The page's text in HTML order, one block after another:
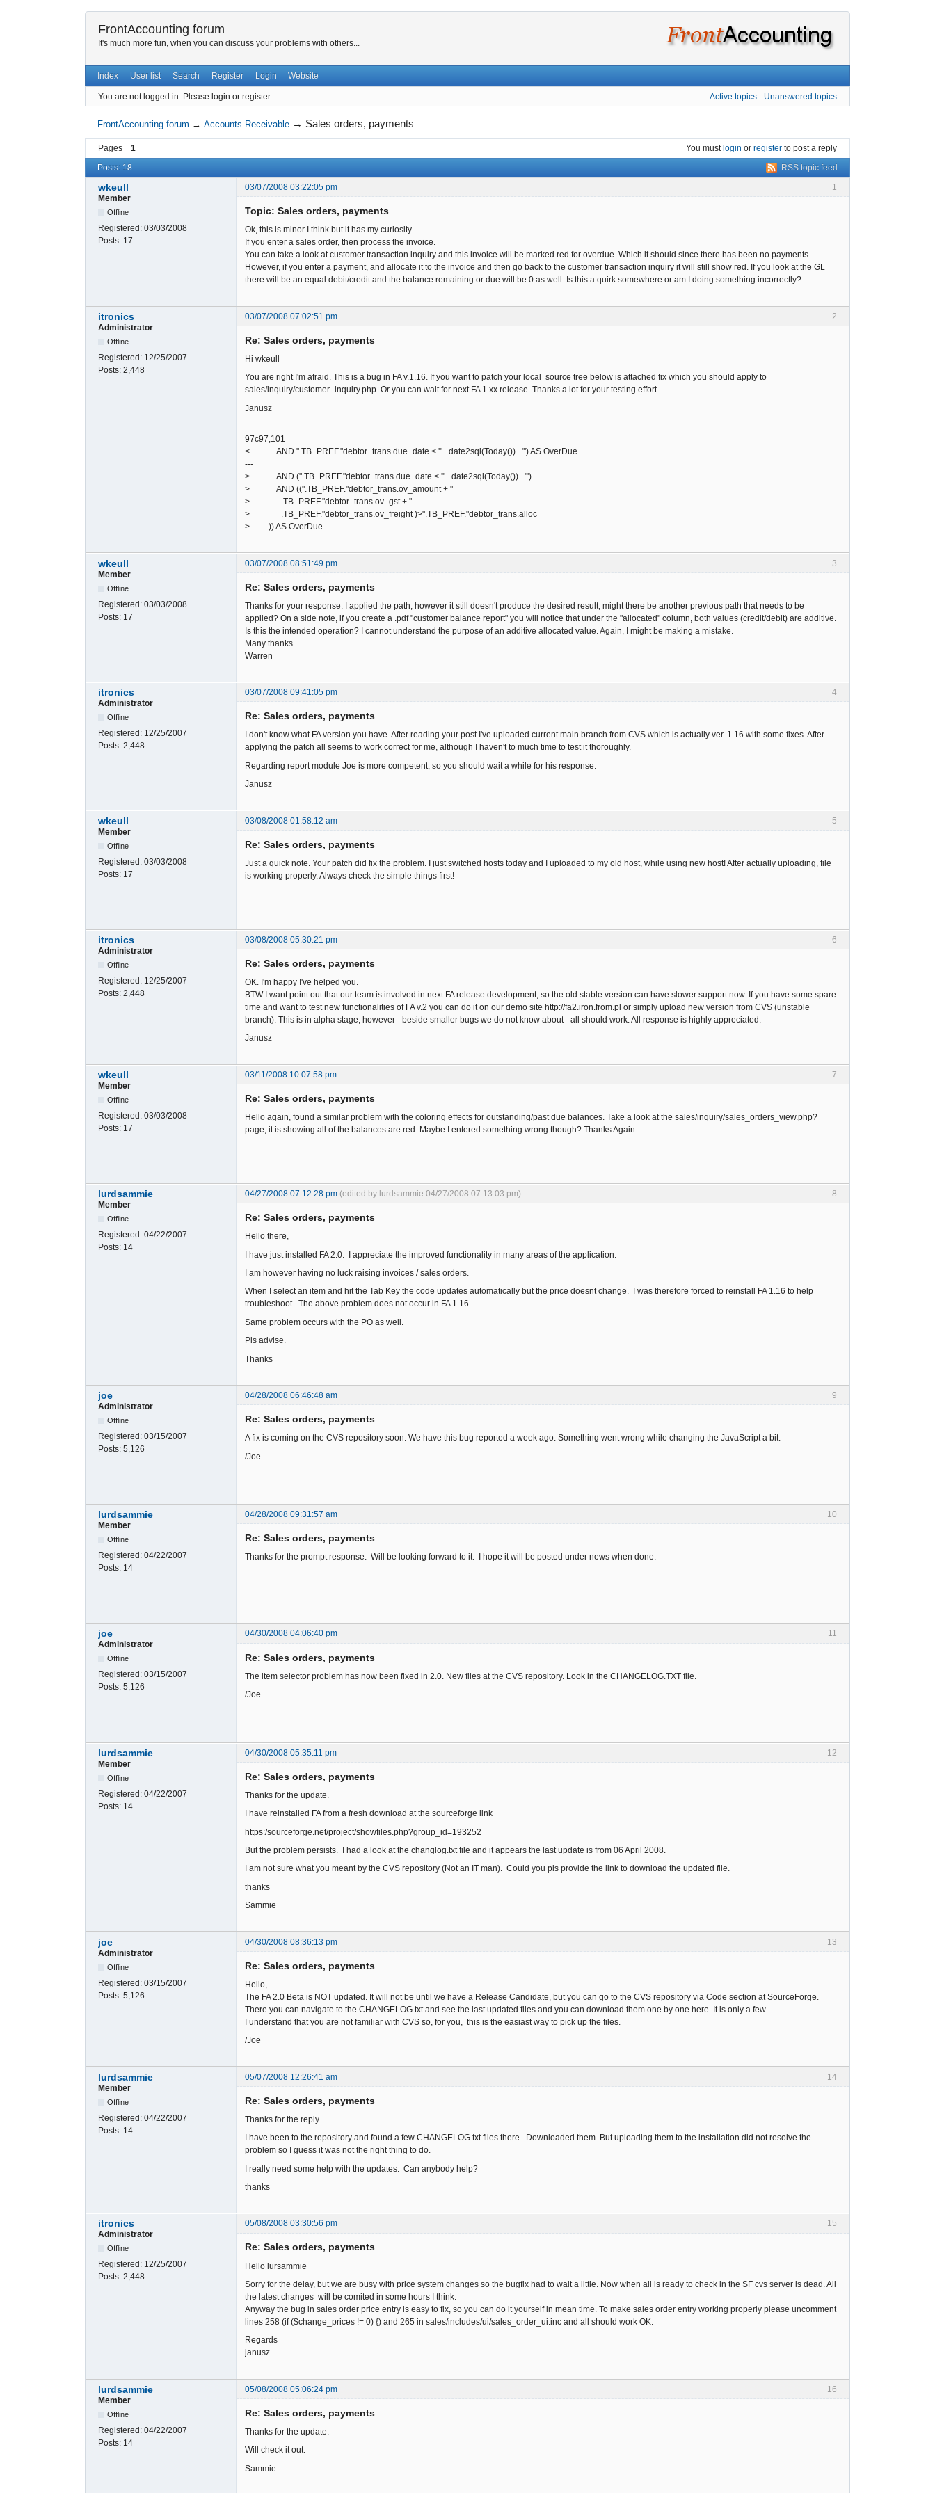
FrontAccounting forum
It's much more fun, when you can discuss your problems with others...
Index User list Search Register Login Website
You are not logged in. Please login or register. Active topics Unanswered topics
FrontAccounting forum →Accounts Receivable → Sales orders, payments
Pages 1 You must login or register to post a reply
RSS topic feed
Posts: 18
1
wkeull
03/07/2008 03:22:05 pm
Member
Offline
Registered: 03/03/2008
Posts: 17
Topic: Sales orders, payments
Ok, this is minor I think but it has my curiosity.
If you enter a sales order, then process the invoice.
You can take a look at customer transaction inquiry and this invoice will be marked red for overdue. Which it should since there has been no payments.
However, if you enter a payment, and allocate it to the invoice and then go back to the customer transaction inquiry it will still show red. If you look at the GL
there will be an equal debit/credit and the balance remaining or due will be 0 as well. Is this a quirk somewhere or am I doing something incorrectly?
2
itronics
03/07/2008 07:02:51 pm
Administrator
Offline
Registered: 12/25/2007
Posts: 2,448
Re: Sales orders, payments
Hi wkeull
You are right I'm afraid. This is a bug in FA v.1.16. If you want to patch your local source tree below is attached fix which you should apply to
sales/inquiry/customer_inquiry.php. Or you can wait for next FA 1.xx release. Thanks a lot for your testing effort.
Janusz
97c97,101
< AND ".TB_PREF."debtor_trans.due_date < '" . date2sql(Today()) . "') AS OverDue
---
> AND (".TB_PREF."debtor_trans.due_date < '" . date2sql(Today()) . "')
> AND ((".TB_PREF."debtor_trans.ov_amount + "
> .TB_PREF."debtor_trans.ov_gst + "
> .TB_PREF."debtor_trans.ov_freight )>".TB_PREF."debtor_trans.alloc
> )) AS OverDue
3
wkeull
03/07/2008 08:51:49 pm
Member
Offline
Registered: 03/03/2008
Posts: 17
Re: Sales orders, payments
Thanks for your response. I applied the path, however it still doesn't produce the desired result, might there be another previous path that needs to be
applied? On a side note, if you create a .pdf "customer balance report" you will notice that under the "allocated" column, both values (credit/debit) are additive.
Is this the intended operation? I cannot understand the purpose of an additive allocated value. Again, I might be making a mistake.
Many thanks
Warren
4
itronics
03/07/2008 09:41:05 pm
Administrator
Offline
Registered: 12/25/2007
Posts: 2,448
Re: Sales orders, payments
I don't know what FA version you have. After reading your post I've uploaded current main branch from CVS which is actually ver. 1.16 with some fixes. After
applying the patch all seems to work correct for me, although I haven't to much time to test it thoroughly.
Regarding report module Joe is more competent, so you should wait a while for his response.
Janusz
5
wkeull
03/08/2008 01:58:12 am
Member
Offline
Registered: 03/03/2008
Posts: 17
Re: Sales orders, payments
Just a quick note. Your patch did fix the problem. I just switched hosts today and I uploaded to my old host, while using new host! After actually uploading, file
is working properly. Always check the simple things first!
6
itronics
03/08/2008 05:30:21 pm
Administrator
Offline
Registered: 12/25/2007
Posts: 2,448
Re: Sales orders, payments
OK. I'm happy I've helped you.
BTW I want point out that our team is involved in next FA release development, so the old stable version can have slower support now. If you have some spare
time and want to test new functionalities of FA v.2 you can do it on our demo site http://fa2.iron.from.pl or simply upload new version from CVS (unstable
branch). This is in alpha stage, however - beside smaller bugs we do not know about - all should work. All response is highly appreciated.
Janusz
7
wkeull
03/11/2008 10:07:58 pm
Member
Offline
Registered: 03/03/2008
Posts: 17
Re: Sales orders, payments
Hello again, found a similar problem with the coloring effects for outstanding/past due balances. Take a look at the sales/inquiry/sales_orders_view.php?
page, it is showing all of the balances are red. Maybe I entered something wrong though? Thanks Again
8
lurdsammie 04/27/2008 07:12:28 pm (edited by lurdsammie 04/27/2008 07:13:03 pm)
Member
Offline
Registered: 04/22/2007
Posts: 14
Re: Sales orders, payments
Hello there,
I have just installed FA 2.0. I appreciate the improved functionality in many areas of the application.
I am however having no luck raising invoices / sales orders.
When I select an item and hit the Tab Key the code updates automatically but the price doesnt change. I was therefore forced to reinstall FA 1.16 to help
troubleshoot. The above problem does not occur in FA 1.16
Same problem occurs with the PO as well.
Pls advise.
Thanks
9
joe
04/28/2008 06:46:48 am
Administrator
Offline
Registered: 03/15/2007
Posts: 5,126
Re: Sales orders, payments
A fix is coming on the CVS repository soon. We have this bug reported a week ago. Something went wrong while changing the JavaScript a bit.
/Joe
10
lurdsammie
04/28/2008 09:31:57 am
Member
Offline
Registered: 04/22/2007
Posts: 14
Re: Sales orders, payments
Thanks for the prompt response. Will be looking forward to it. I hope it will be posted under news when done.
11
joe
04/30/2008 04:06:40 pm
Administrator
Offline
Registered: 03/15/2007
Posts: 5,126
Re: Sales orders, payments
The item selector problem has now been fixed in 2.0. New files at the CVS repository. Look in the CHANGELOG.TXT file.
/Joe
12
lurdsammie
04/30/2008 05:35:11 pm
Member
Offline
Registered: 04/22/2007
Posts: 14
Re: Sales orders, payments
Thanks for the update.
I have reinstalled FA from a fresh download at the sourceforge link
https:/sourceforge.net/project/showfiles.php?group_id=193252
But the problem persists. I had a look at the changlog.txt file and it appears the last update is from 06 April 2008.
I am not sure what you meant by the CVS repository (Not an IT man). Could you pls provide the link to download the updated file.
thanks
Sammie
13
joe
04/30/2008 08:36:13 pm
Administrator
Offline
Registered: 03/15/2007
Posts: 5,126
Re: Sales orders, payments
Hello,
The FA 2.0 Beta is NOT updated. It will not be until we have a Release Candidate, but you can go to the CVS repository via Code section at SourceForge.
There you can navigate to the CHANGELOG.txt and see the last updated files and you can download them one by one here. It is only a few.
I understand that you are not familiar with CVS so, for you, this is the easiast way to pick up the files.
/Joe
14
lurdsammie
05/07/2008 12:26:41 am
Member
Offline
Registered: 04/22/2007
Posts: 14
Re: Sales orders, payments
Thanks for the reply.
I have been to the repository and found a few CHANGELOG.txt files there. Downloaded them. But uploading them to the installation did not resolve the
problem so I guess it was not the right thing to do.
I really need some help with the updates. Can anybody help?
thanks
15
itronics
05/08/2008 03:30:56 pm
Administrator
Offline
Registered: 12/25/2007
Posts: 2,448
Re: Sales orders, payments
Hello lursammie
Sorry for the delay, but we are busy with price system changes so the bugfix had to wait a little. Now when all is ready to check in the SF cvs server is dead. All
the latest changes will be comited in some hours I think.
Anyway the bug in sales order price entry is easy to fix, so you can do it yourself in mean time. To make sales order entry working properly please uncomment
lines 258 (if ($change_prices != 0) {) and 265 in sales/includes/ui/sales_order_ui.inc and all should work OK.
Regards
janusz
16
lurdsammie
05/08/2008 05:06:24 pm
Member
Offline
Registered: 04/22/2007
Posts: 14
Re: Sales orders, payments
Thanks for the update.
Will check it out.
Sammie